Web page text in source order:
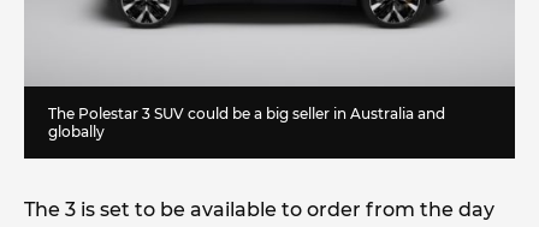
The Polestar 3 SUV could be a big seller in Australia and
globally
The 3 is set to be available to order from the day